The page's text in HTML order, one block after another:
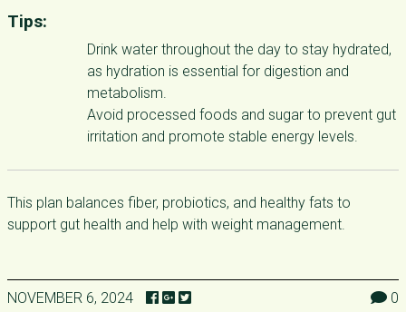
Tips:
Drink water throughout the day to stay hydrated,
as hydration is essential for digestion and
metabolism.
Avoid processed foods and sugar to prevent gut
irritation and promote stable energy levels.
This plan balances fiber, probiotics, and healthy fats to
support gut health and help with weight management.
NOVEMBER 6, 2024 0